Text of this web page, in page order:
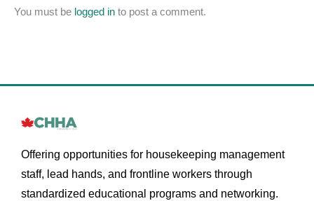
You must be logged in to post a comment.
Offering opportunities for housekeeping management
staff, lead hands, and frontline workers through
standardized educational programs and networking.